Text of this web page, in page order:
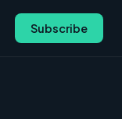
Subscribe